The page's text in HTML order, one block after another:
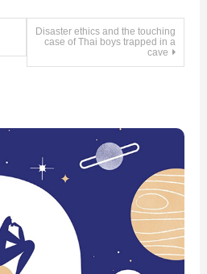
Disaster ethics and the touching
case of Thai boys trapped in a
cave